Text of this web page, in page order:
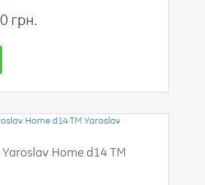
грн.
Home d14 TM